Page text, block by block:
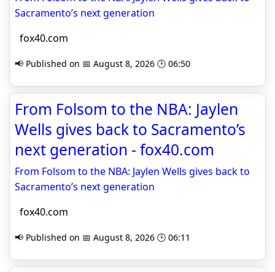
Sacramento’s next generation
fox40.com
📢 Published on 📅 August 8, 2026 🕒 06:50
From Folsom to the NBA: Jaylen
Wells gives back to Sacramento’s
next generation - fox40.com
From Folsom to the NBA: Jaylen Wells gives back to
Sacramento’s next generation
fox40.com
📢 Published on 📅 August 8, 2026 🕒 06:11